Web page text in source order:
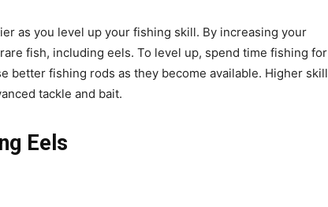
as you level up your fishing skill. By increasing your
fish, including eels. To level up, spend time fishing for
better fishing rods as they become available. Higher skill
tackle and bait.
Eels